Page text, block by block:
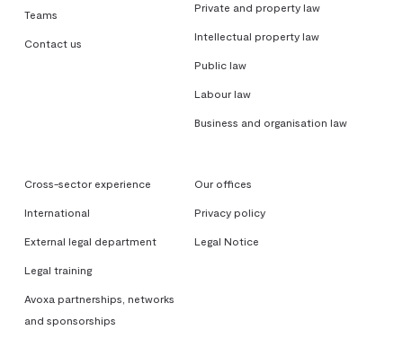
Teams
Contact us
Private and property law
Intellectual property law
Public law
Labour law
Business and organisation law
Cross-sector experience
International
External legal department
Legal training
Avoxa partnerships, networks
and sponsorships
Our offices
Privacy policy
Legal Notice